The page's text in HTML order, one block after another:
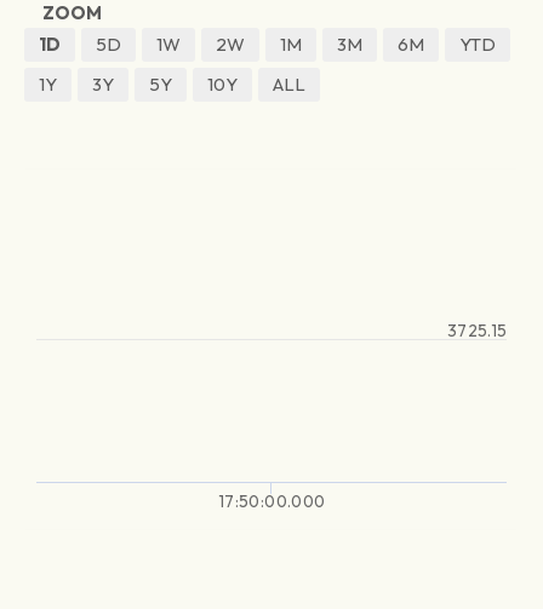
ZOOM
1D
5D 1W 2W 1M 3M 6M
YTD
1Y
3Y 5Y 10Y ALL
17:50:00.000
3725.15